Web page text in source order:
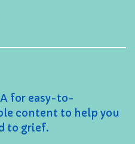
for easy-to-
content to help you
to grief.